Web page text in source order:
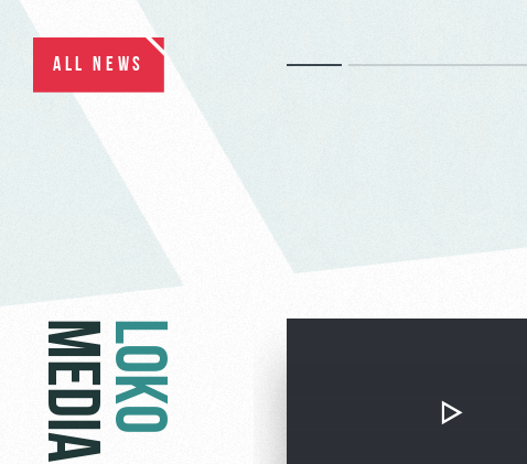
ALL NEWS
LOKO
MEDIA